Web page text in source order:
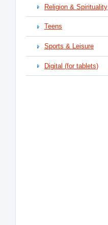
Religion & Spirituality
Teens
Sports & Leisure
Digital (for tablets)